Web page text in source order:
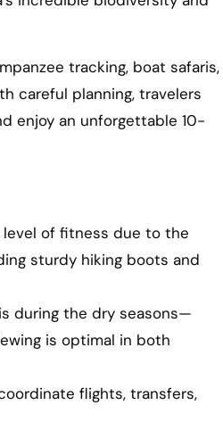
tracking, boat safaris,
careful planning, travelers
enjoy an unforgettable 10-
level of fitness due to the
sturdy hiking boots and
during the dry seasons—
is optimal in both
flights, transfers,